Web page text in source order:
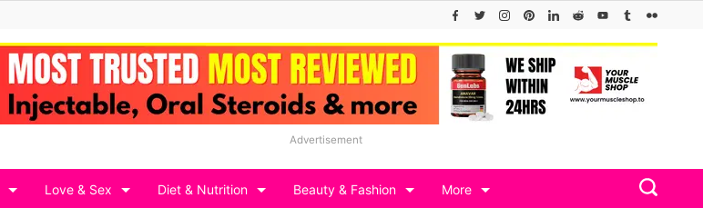
Advertisement
Love & Sex Diet & Nutrition Beauty & Fashion More